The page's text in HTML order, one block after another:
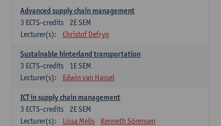
Advanced supply chain management
2E SEM
3 ECTS-credits
Lecturer(s):
Christof Defryn
Sustainable hinterland transportation
1E SEM
3 ECTS-credits
Lecturer(s):
Edwin van Hassel
ICT in supply chain management
2E SEM
3 ECTS-credits
Lecturer(s):
Lissa Melis Kenneth Sörensen